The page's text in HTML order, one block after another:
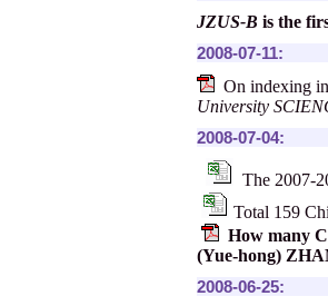
JZUS-B is the
2008-07-11:
On indexing
University
2008-07-04:
The 2007-
Total 159
How many
(Yue-hong)
2008-06-25: